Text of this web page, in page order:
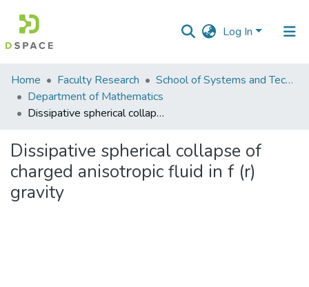
Log In
Communities
&
Collections
Statistics
Home Faculty Research
School of Systems and Technology (SST)
Department of Mathematics
Dissipative spherical collapse of charged anisotropic fluid in f (r) gravity
Dissipative spherical collapse of
charged anisotropic fluid in f (r)
gravity